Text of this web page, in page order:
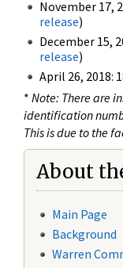
November 17,
release)
December 15,
release)
April 26, 2018:
* Note: There are
identification
This is due to the
About
Main Page
Background
Warren